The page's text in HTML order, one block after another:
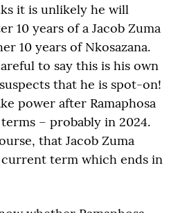
it is unlikely he will
10 years of a Jacob Zuma
10 years of Nkosazana.
to say this is his own
that he is spot-on!
power after Ramaphosa
– probably in 2024.
that Jacob Zuma
term which ends in